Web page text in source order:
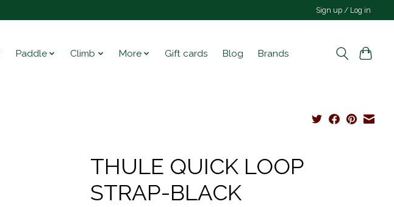
Sign up / Log in
Paddle Climb More Gift cards Blog Brands
THULE QUICK LOOP
STRAP-BLACK